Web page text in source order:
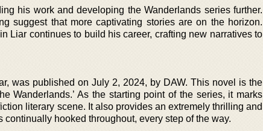
his work and developing the Wanderlands series further.
suggest that more captivating stories are on the horizon.
Liar continues to build his career, crafting new narratives to
was published on July 2, 2024, by DAW. This novel is the
Wanderlands.’ As the starting point of the series, it marks
literary scene. It also provides an extremely thrilling and
hooked throughout, every step of the way.